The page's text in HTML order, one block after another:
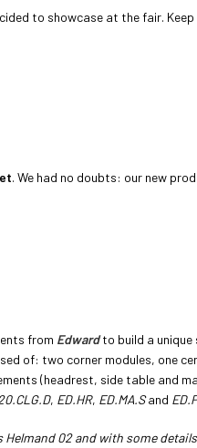
to showcase at the fair.
. We had no doubts: our new
from Edwardto build a unique
of: two corner modules, one
(headrest, side table and
, ED.HR, ED.MA.Sand
Helmand 02 and with some